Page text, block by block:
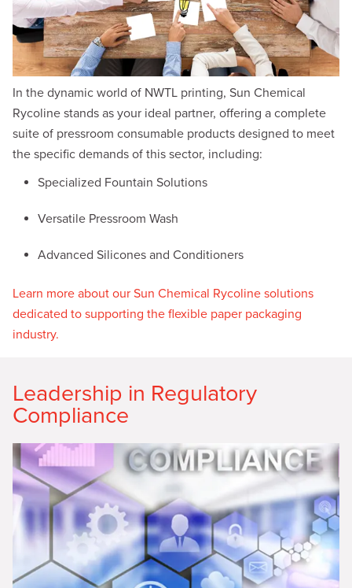
In the dynamic world of NWTL printing, Sun Chemical
Rycoline stands as your ideal partner, offering a complete
suite of pressroom consumable products designed to meet
the specific demands of this sector, including:
Specialized Fountain Solutions
Versatile Pressroom Wash
Advanced Silicones and Conditioners
Learn more about our Sun Chemical Rycoline solutions
dedicated to supporting the flexible paper packaging
industry.
Leadership in Regulatory
Compliance